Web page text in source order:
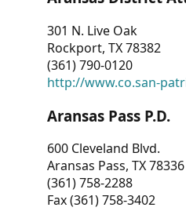
301 N. Live Oak
Rockport, TX 78382
(361) 790-0120
http://www.co.san-
Aransas Pass P.D.
600 Cleveland Blvd.
Aransas Pass, TX 78336
(361) 758-2288
Fax (361) 758-3402